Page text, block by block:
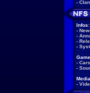
-
Infos:
-
-
-
-
- Cars
-
-